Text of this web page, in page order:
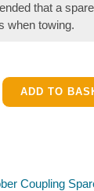
that a
when towing.
ADD TO
Coupling